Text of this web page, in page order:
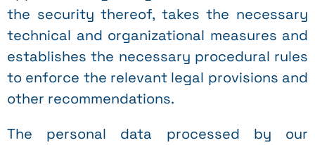
the security thereof, takes the necessary
technical and organizational measures and
establishes the necessary procedural rules
to enforce the relevant legal provisions and
other recommendations.
The personal data processed by our